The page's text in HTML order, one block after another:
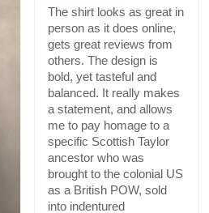
The shirt looks as great in
person as it does online,
gets great reviews from
others. The design is
bold, yet tasteful and
balanced. It really makes
a statement, and allows
me to pay homage to a
specific Scottish Taylor
ancestor who was
brought to the colonial US
as a British POW, sold
into indentured